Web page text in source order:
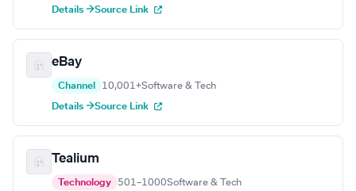
Details →Source Link
eBay
Channel 10,001+Software & Tech
Details →Source Link
Tealium
Technology 501–1000Software & Tech